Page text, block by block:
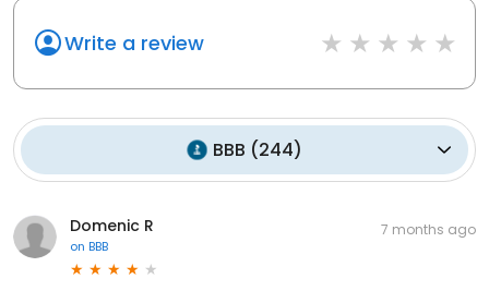
Write a review
BBB (244)
Domenic R
on BBB
7 months ago